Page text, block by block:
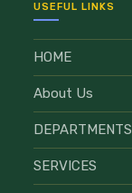
USEFUL LINKS
HOME
About Us
DEPARTMENTS
SERVICES